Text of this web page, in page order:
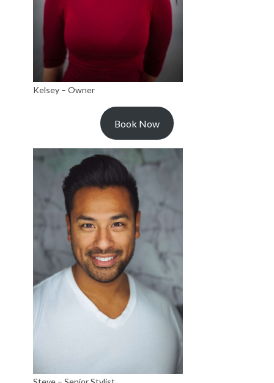
Kelsey – Owner
Book Now